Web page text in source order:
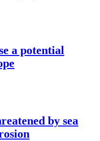
a potential
by sea